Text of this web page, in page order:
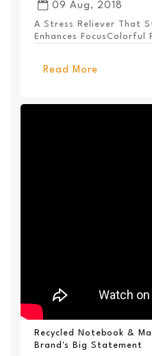
09 Aug, 2018
A Stress Reliever That
Enhances FocusColorful
Read More
Recycled Notebook &
Brand's Big Statement